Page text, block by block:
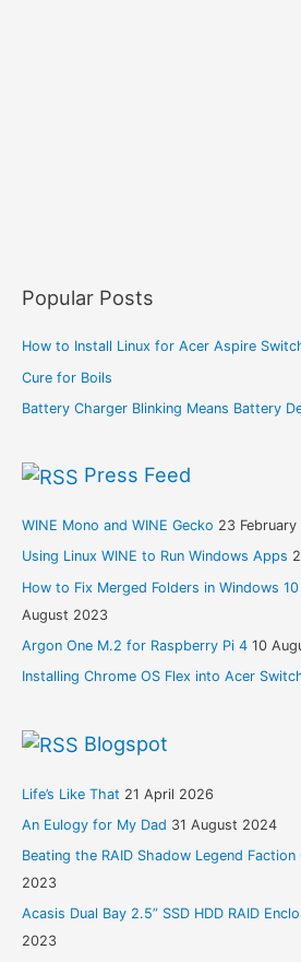
Popular Posts
How to Install Linux for Acer Aspire
Cure for Boils
Battery Charger Blinking Means Battery
Press Feed
WINE Mono and WINE Gecko 23
Using Linux WINE to Run Windows Apps
How to Fix Merged Folders in Windows
August 2023
Argon One M.2 for Raspberry Pi 4 10
Installing Chrome OS Flex into Acer
Blogspot
Life’s Like That 21 April 2026
An Eulogy for My Dad 31 August 2024
Beating the RAID Shadow Legend Faction
2023
Acasis Dual Bay 2.5” SSD HDD RAID
2023